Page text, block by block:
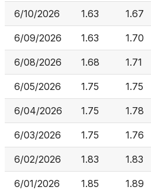
6/10/2026 1.63 1.67
6/09/2026 1.63 1.70
6/08/2026 1.68 1.71
6/05/2026 1.75 1.75
6/04/2026 1.75 1.78
6/03/2026 1.75 1.76
6/02/2026 1.83 1.83
6/01/2026 1.85 1.89